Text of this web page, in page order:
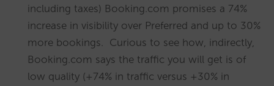
including taxes) Booking.com promises a 74%
increase in visibility over Preferred and up to 30%
more bookings. Curious to see how, indirectly,
Booking.com says the traffic you will get is of
low quality (+74% in traffic versus +30% in